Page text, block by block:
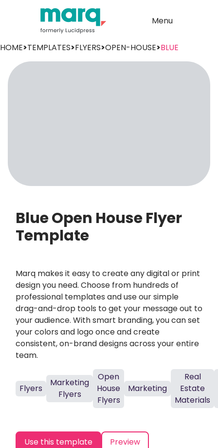
Menu
HOME>TEMPLATES>FLYERS>OPEN-HOUSE>BLUE
Blue Open House Flyer
Template
Marq makes it easy to create any digital or print
design you need. Choose from hundreds of
professional templates and use our simple
drag-and-drop tools to get your message out to
your audience. With smart branding, you can set
your colors and logo once and create
consistent, on-brand designs across your entire
team.
Flyers
Marketing
Flyers
Open
House
Flyers
Marketing
Real
Estate
Materials
Use this template Preview